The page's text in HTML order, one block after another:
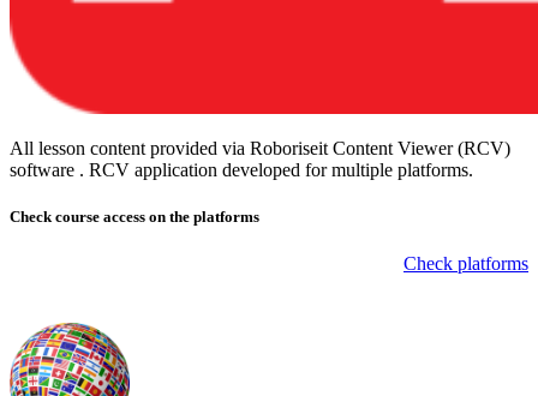
All lesson content provided via Roboriseit Content Viewer (RCV)
software . RCV application developed for multiple platforms.
Check course access on the platforms
Check platforms